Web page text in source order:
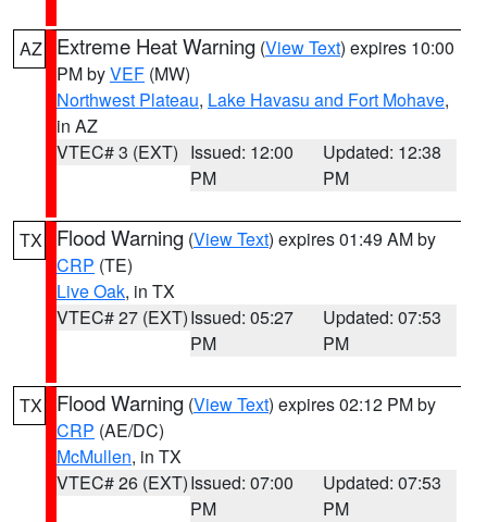
AZ Extreme Heat Warning (View Text) expires 10:00
PM byVEF (MW)
Northwest Plateau, Lake Havasu and Fort Mohave,
in AZ
VTEC# 3 (EXT) Issued: 12:00
PM
Updated: 12:38
PM
TX Flood Warning (View Text) expires 01:49 AM by
CRP (TE)
Live Oak, in TX
VTEC# 27 (EXT)Issued: 05:27
PM
Updated: 07:53
PM
TX Flood Warning (View Text) expires 02:12 PM by
CRP (AE/DC)
McMullen, in TX
VTEC# 26 (EXT)Issued: 07:00
PM
Updated: 07:53
PM